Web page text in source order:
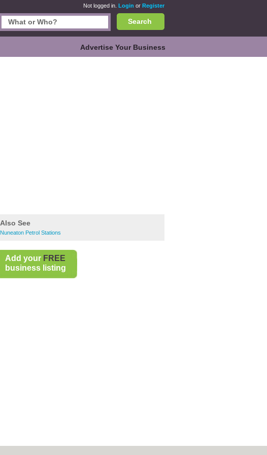
Not logged in. Login or Register
Search
Advertise Your Business
Also See
Nuneaton Petrol Stations
Add your FREE
business listing